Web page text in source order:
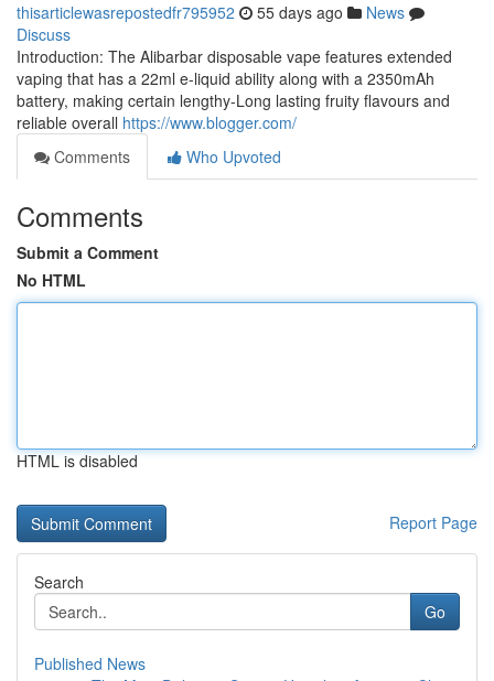
thisarticlewasrepostedfr795952 55 days ago
News
Discuss
Introduction: The Alibarbar disposable vape features extended
vaping that has a 22ml e-liquid ability along with a 2350mAh
battery, making certain lengthy-Long lasting fruity flavours and
reliable overall https://www.blogger.com/
Comments
Who Upvoted
Comments
Submit a Comment
No HTML
HTML is disabled
Report Page
Search
Go
Published News